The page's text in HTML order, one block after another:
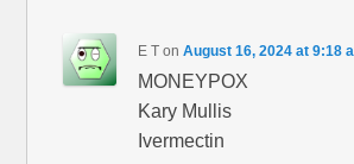
E T onAugust 16, 2024 at 9:18
MONEYPOX
Kary Mullis
Ivermectin